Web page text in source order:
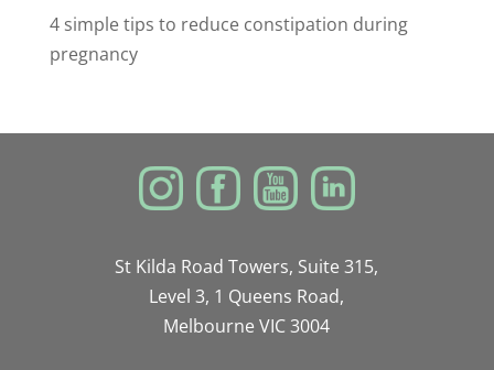
4 simple tips to reduce constipation during
pregnancy
St Kilda Road Towers, Suite 315,
Level 3, 1 Queens Road,
Melbourne VIC 3004